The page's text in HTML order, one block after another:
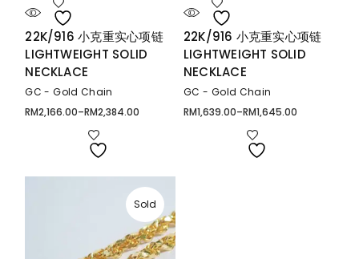
22K/916 小克重实心项链
LIGHTWEIGHT SOLID
NECKLACE
GC - Gold Chain
RM2,166.00–RM2,384.00
Price
22K/916 小克重实心项链
LIGHTWEIGHT SOLID
NECKLACE
GC - Gold Chain
RM1,639.00–RM1,645.00
Price
Sold